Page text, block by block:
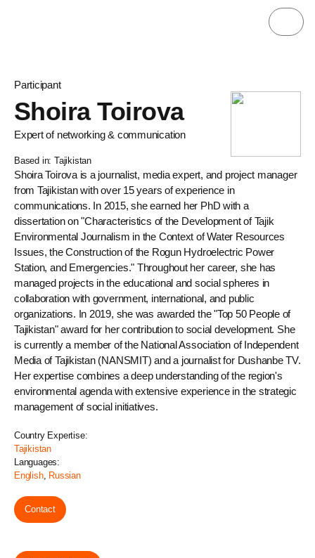
Participant
Shoira Toirova
Expert of networking & communication
Based in: Tajikistan
Shoira Toirova is a journalist, media expert, and project manager
from Tajikistan with over 15 years of experience in
communications. In 2015, she earned her PhD with a
dissertation on "Characteristics of the Development of Tajik
Environmental Journalism in the Context of Water Resources
Issues, the Construction of the Rogun Hydroelectric Power
Station, and Emergencies." Throughout her career, she has
managed projects in the educational and social spheres in
collaboration with government, international, and public
organizations. In 2019, she was awarded the "Top 50 People of
Tajikistan" award for her contribution to social development. She
is currently a member of the National Association of Independent
Media of Tajikistan (NANSMIT) and a journalist for Dushanbe TV.
Her expertise combines a deep understanding of the region's
environmental agenda with extensive experience in the strategic
management of social initiatives.
Country Expertise:
Tajikistan
Languages:
English, Russian
Contact